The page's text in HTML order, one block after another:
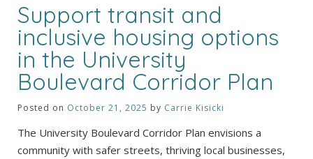
Support transit and
inclusive housing options
in the University
Boulevard Corridor Plan
Posted on October 21, 2025 by Carrie Kisicki
The University Boulevard Corridor Plan envisions a
community with safer streets, thriving local businesses,